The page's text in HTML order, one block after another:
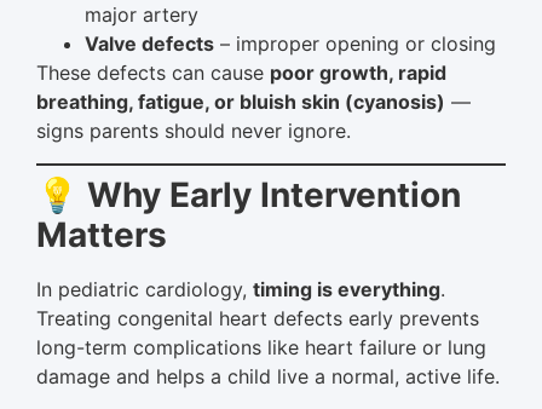
major artery
Valve defects – improper opening or closing
These defects can cause poor growth, rapid
breathing, fatigue, or bluish skin (cyanosis) —
signs parents should never ignore.
💡 Why Early Intervention
Matters
In pediatric cardiology, timing is everything.
Treating congenital heart defects early prevents
long-term complications like heart failure or lung
damage and helps a child live a normal, active life.